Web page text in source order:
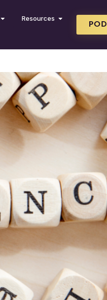
Resources